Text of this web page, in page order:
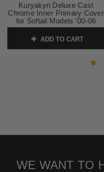
Kuryakyn Deluxe Cast
Chrome Inner Primary Cover
for Softail Models '00-06
(Works with lowered bikes)
(each)
SKU:KUR8291
ADD TO CART
WE WANT TO